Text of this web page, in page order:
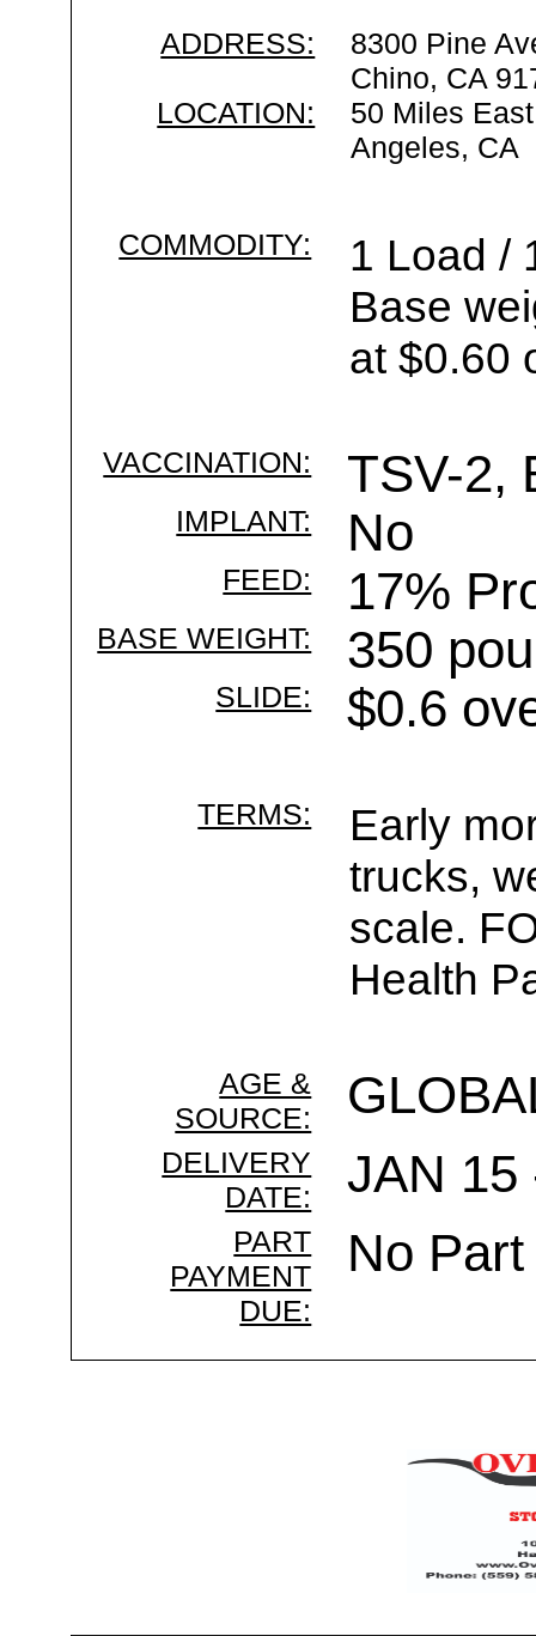
ADDRESS:
8300 Pine
Chino, CA
LOCATION:
50 Miles
Angeles, CA
COMMODITY:
1 Load /
Base
at $0.60
VACCINATION: TSV-2,
IMPLANT: No
FEED: 17%
BASE WEIGHT: 350
SLIDE: $0.6
TERMS:
Early
trucks,
scale.
Health
AGE &
SOURCE:
DELIVERY
DATE:
JAN 15
PART
PAYMENT
DUE:
No